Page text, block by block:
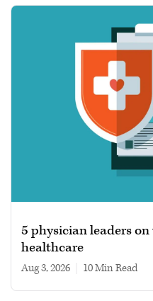
5 physician leaders
healthcare
Aug 3, 2026 10 min read